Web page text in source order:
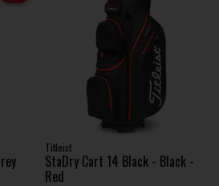
Titleist
StaDry Cart 14 Black - Black -
Red